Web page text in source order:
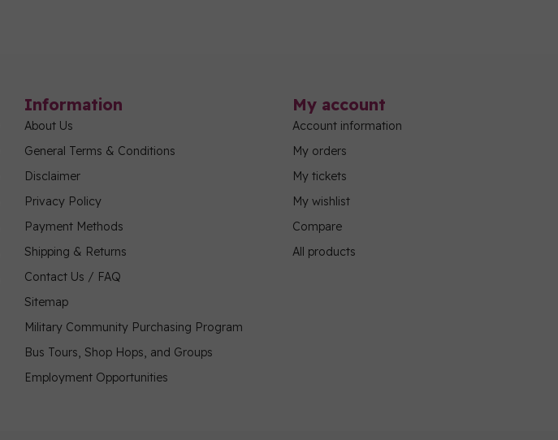
Information
About Us
General Terms & Conditions
Disclaimer
Privacy Policy
Payment Methods
Shipping & Returns
Contact Us / FAQ
Sitemap
Military Community Purchasing Program
Bus Tours, Shop Hops, and Groups
Employment Opportunities
My account
Account information
My orders
My tickets
My wishlist
Compare
All products